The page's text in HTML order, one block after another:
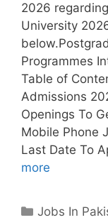
2026
University
Programmes
Table of
Admissions
Openings To
Mobile Phone
Last Date To
more
Categories
Jobs In